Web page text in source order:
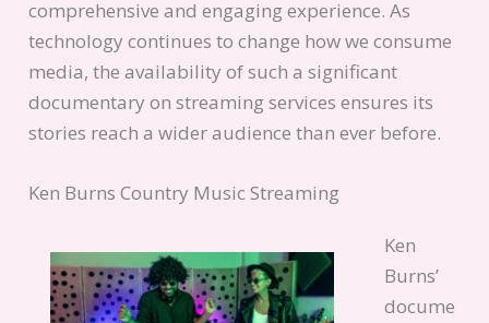
comprehensive and engaging experience. As
technology continues to change how we consume
media, the availability of such a significant
documentary on streaming services ensures its
stories reach a wider audience than ever before.
Ken Burns Country Music Streaming
Ken
Burns’
docume